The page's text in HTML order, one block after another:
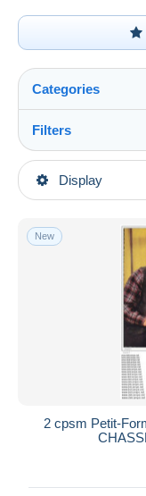
Display
Categories
Main categories
Topics
Filters
Type of sale
Ongoing
Fixed prices
Auction
Auctions
Auction
All durations
Closing in
Price
New
2 cpsm Petit-